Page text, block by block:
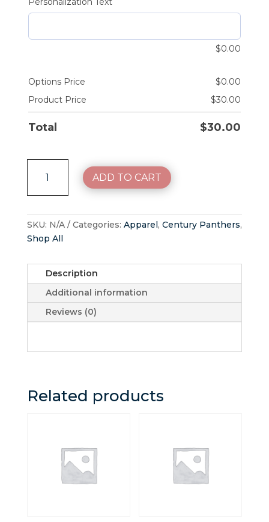
$0.00
Options Price $0.00
Product Price
$30.00
Total $30.00
Panthers
Tone
Tone
quantity
ADD TO CART
SKU: N/A Categories: Apparel, Century Panthers,
Shop All
Description
Additional information
Reviews (0)
Related products